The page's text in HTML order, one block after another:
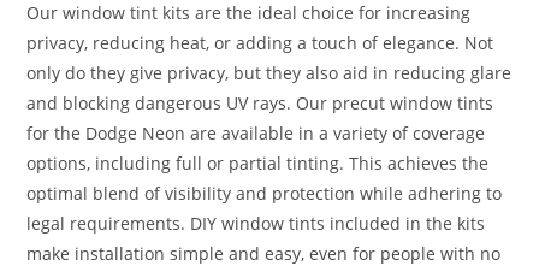
Our window tint kits are the ideal choice for increasing
privacy, reducing heat, or adding a touch of elegance. Not
only do they give privacy, but they also aid in reducing glare
and blocking dangerous UV rays. Our precut window tints
for the Dodge Neon are available in a variety of coverage
options, including full or partial tinting. This achieves the
optimal blend of visibility and protection while adhering to
legal requirements. DIY window tints included in the kits
make installation simple and easy, even for people with no